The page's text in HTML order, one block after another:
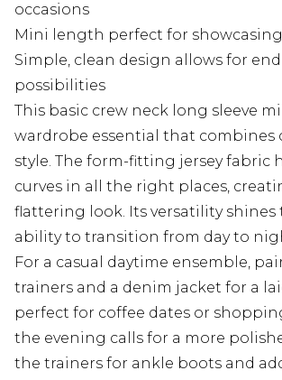
occasions
Mini length perfect for
Simple, clean design allows for
possibilities
This basic crew neck long sleeve
wardrobe essential that combines
style. The form-fitting jersey fabric
curves in all the right places,
flattering look. Its versatility
ability to transition from day to
For a casual daytime ensemble,
trainers and a denim jacket for a
perfect for coffee dates or
the evening calls for a more
the trainers for ankle boots and